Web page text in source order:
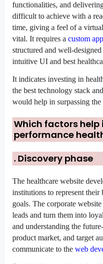
functionalities, and
difficult to achieve with a
time, giving a feel of a
vital. It requires a custom
structured and well-
intuitive UI and best
It indicates investing in
the best technology stack
would help in surpassing the
Which factors
performance
. Discovery phase
The healthcare website
institutions to represent
goals. The corporate
leads and turn them into
and understanding the
product market, and target
communicate to the web